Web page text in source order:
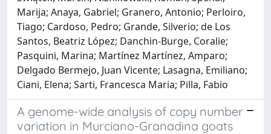
Marija; Anaya, Gabriel; Granero, Antonio; Perloiro,
Tiago; Cardoso, Pedro; Grande, Silverio; de Los
Santos, Beatriz López; Danchin-Burge, Coralie;
Pasquini, Marina; Martínez Martínez, Amparo;
Delgado Bermejo, Juan Vicente; Lasagna, Emiliano;
Ciani, Elena; Sarti, Francesca Maria; Pilla, Fabio
A genome-wide analysis of copy number
variation in Murciano-Granadina goats